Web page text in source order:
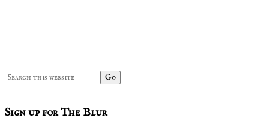
Search
this
Sign up for The Blur